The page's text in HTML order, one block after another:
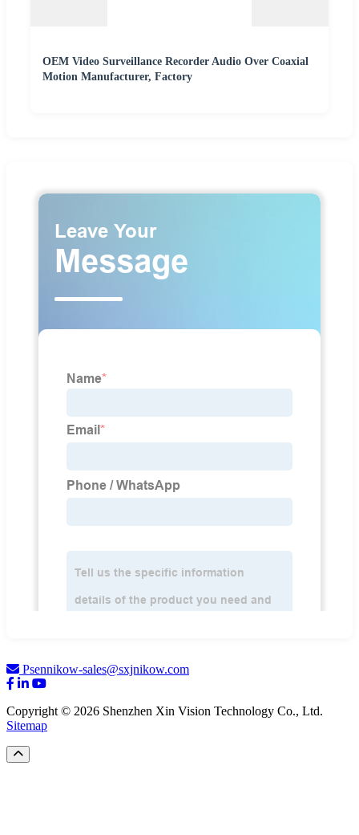
OEM Video Surveillance Recorder Audio Over Coaxial
Motion Manufacturer, Factory
Psennikow-sales@sxjnikow.com
Copyright © 2026 Shenzhen Xin Vision Technology Co., Ltd.
Sitemap